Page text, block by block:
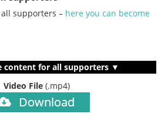
supporters – here you can become
content for all supporters ▼
Video File (.mp4)
Download